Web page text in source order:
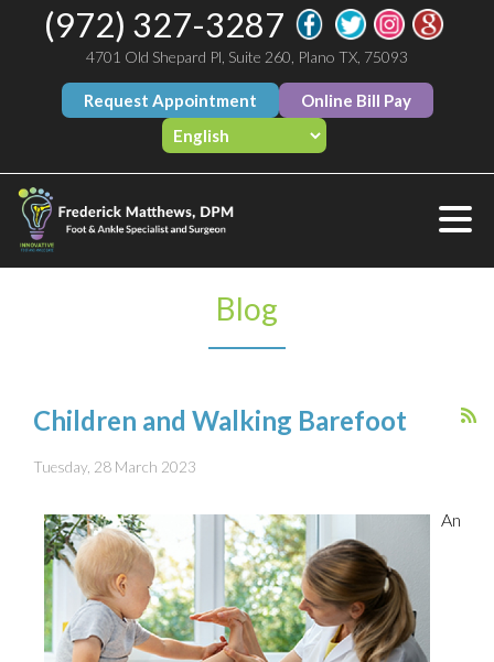
(972) 327-3287
4701 Old Shepard Pl, Suite 260, Plano TX, 75093
Request Appointment Online Bill Pay
Blog
Children and Walking Barefoot
Tuesday, 28 March 2023
An